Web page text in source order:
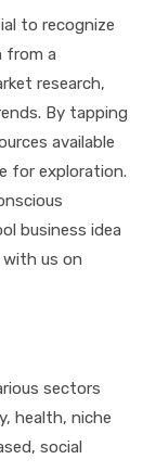
to recognize
from a
research,
By tapping
available
for exploration.
business idea
us on
sectors
health, niche
social